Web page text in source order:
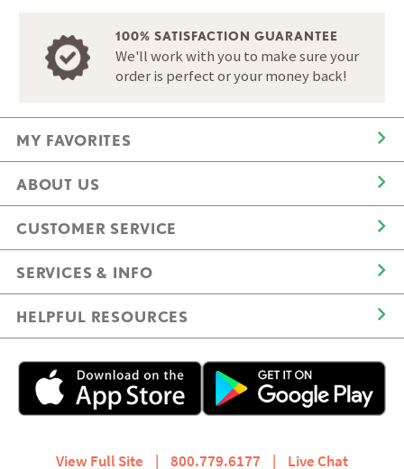
100% SATISFACTION GUARANTEE
We'll work with you to make sure your
order is perfect or your money back!
MY FAVORITES
ABOUT US
CUSTOMER SERVICE
SERVICES & INFO
HELPFUL RESOURCES
View Full Site 800.779.6177 Live Chat